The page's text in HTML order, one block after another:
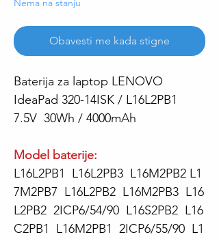
Nema na stanju
Obavesti me kada stigne
Baterija za laptop LENOVO
IdeaPad 320-14ISK / L16L2PB1
7.5V 30Wh / 4000mAh
Model baterije:
L16L2PB1 L16L2PB3 L16M2PB2 L1
7M2PB7 L16L2PB2 L16M2PB3 L16
L2PB2 2ICP6/54/90 L16S2PB2 L16
C2PB1 L16M2PB1 2ICP6/55/90 L1